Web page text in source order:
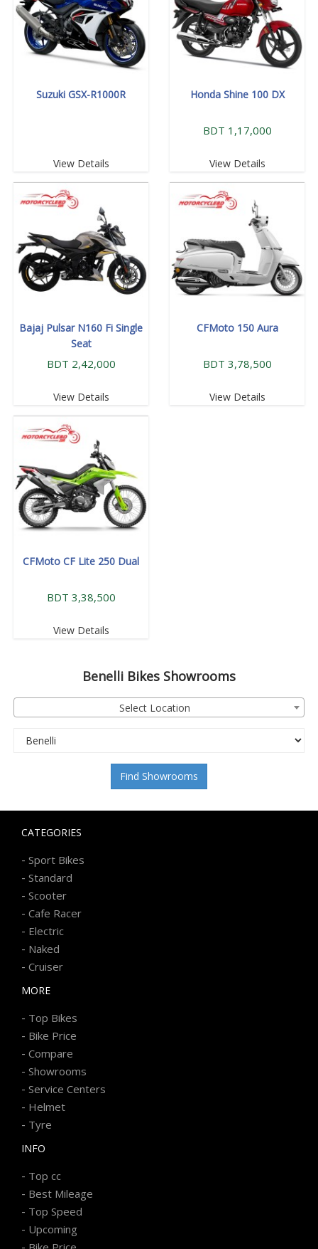
Suzuki GSX-R1000R
View Details
Honda Shine 100 DX
BDT 1,17,000
View Details
Bajaj Pulsar N160 Fi Single
Seat
BDT 2,42,000
View Details
CFMoto 150 Aura
BDT 3,78,500
View Details
CFMoto CF Lite 250 Dual
BDT 3,38,500
View Details
Benelli Bikes Showrooms
Select Location
Find Showrooms
CATEGORIES
- Sport Bikes
- Standard
- Scooter
- Cafe Racer
- Electric
- Naked
- Cruiser
MORE
- Top Bikes
- Bike Price
- Compare
- Showrooms
- Service Centers
- Helmet
- Tyre
INFO
- Top cc
- Best Mileage
- Top Speed
- Upcoming